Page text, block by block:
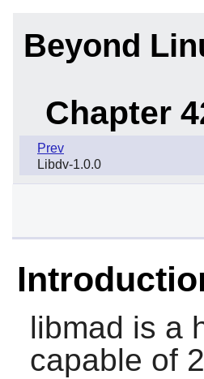
Beyond
Chapter
Prev
Libdv-1.0.0
libmad is a
capable of